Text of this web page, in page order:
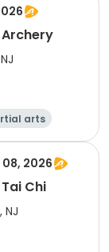
arts
2026
Chi
NJ